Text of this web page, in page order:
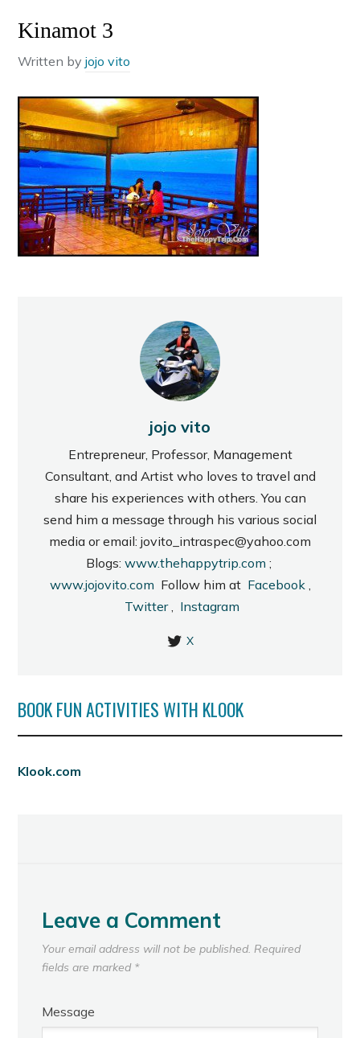
Kinamot 3
Written byjojo vito
jojo vito
Entrepreneur, Professor, Management
Consultant, and Artist who loves to travel and
share his experiences with others. You can
send him a message through his various social
media or email: jovito_intraspec@yahoo.com
Blogs: www.thehappytrip.com ;
www.jojovito.com Follow him at Facebook,
Twitter, Instagram
X
BOOK FUN ACTIVITIES WITH KLOOK
Klook.com
Leave a Comment
Your email address will not be published. Required
fields are marked *
Message